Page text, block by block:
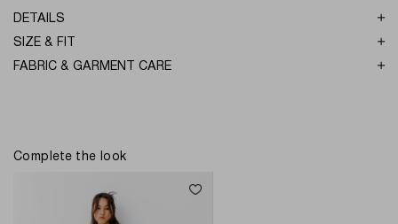
DETAILS
SIZE & FIT
FABRIC & GARMENT CARE
Complete the look